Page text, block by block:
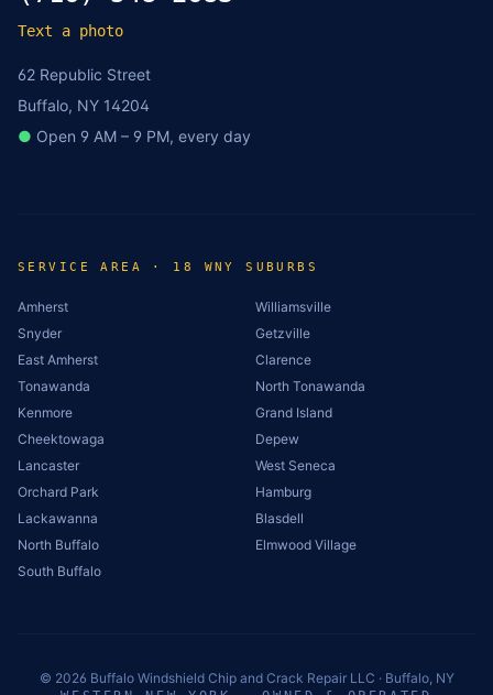
Text a photo
62 Republic Street
Buffalo, NY 14204
● Open 9 AM – 9 PM, every day
SERVICE AREA · 18 WNY SUBURBS
Amherst
Williamsville
Snyder
Getzville
East Amherst
Clarence
Tonawanda
North Tonawanda
Kenmore
Grand Island
Cheektowaga
Depew
Lancaster
West Seneca
Orchard Park
Hamburg
Lackawanna
Blasdell
North Buffalo
Elmwood Village
South Buffalo
© 2026 Buffalo Windshield Chip and Crack Repair LLC · Buffalo, NY